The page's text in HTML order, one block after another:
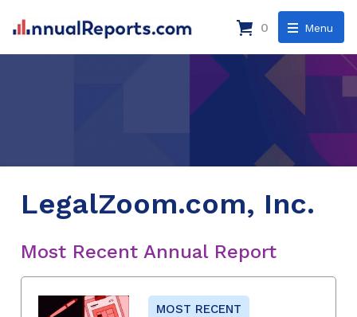
Menu
0
LegalZoom.com, Inc.
Most Recent Annual Report
MOST RECENT